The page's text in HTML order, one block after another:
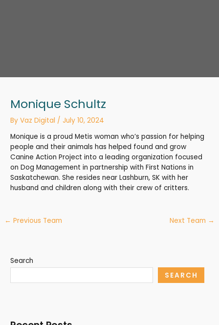
Monique Schultz
ByVaz Digital /July 10, 2024
Monique is a proud Metis woman who’s passion for helping
people and their animals has helped found and grow
Canine Action Project into a leading organization focused
on Dog Management in partnership with First Nations in
Saskatchewan. She resides near Lashburn, SK with her
husband and children along with their crew of critters.
← Previous Team Next Team →
Search
SEARCH